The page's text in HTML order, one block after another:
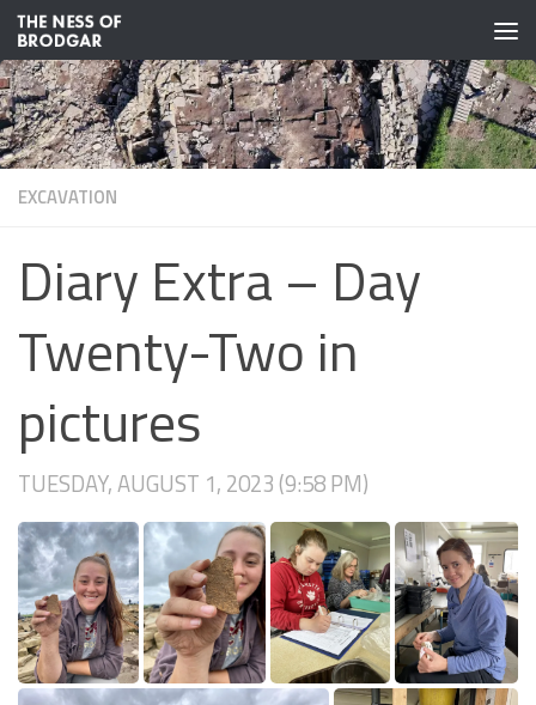
Skip to content
EXCAVATION
Diary Extra – Day
Twenty-Two in
pictures
TUESDAY, AUGUST 1, 2023 (9:58 PM)